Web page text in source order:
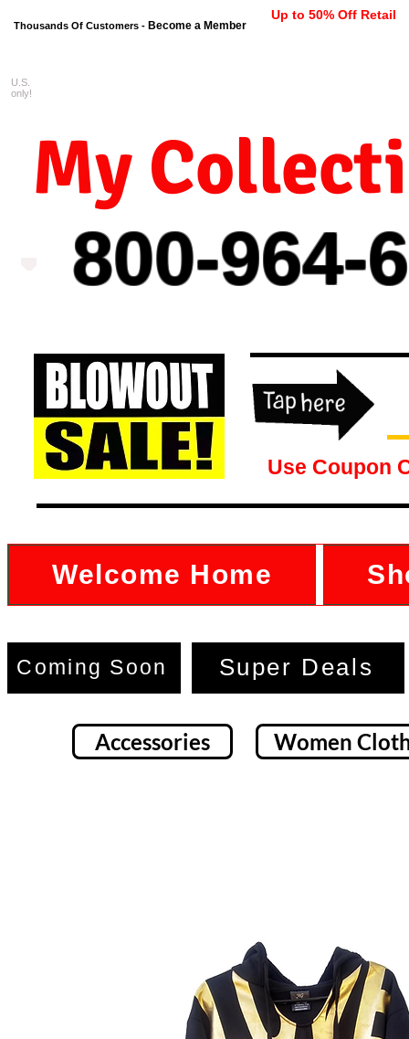
Thousands Of Customers - Become a Member
Up to 50% Off Retail
800-964-
My
U.S.
only!
Use Coupon
Welcome Home
Coming Soon Super Deals
Accessories Women